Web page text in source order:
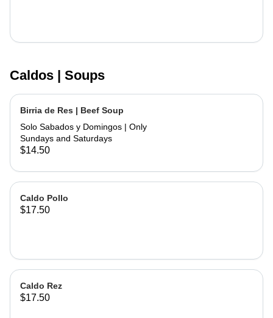
Caldos | Soups
Birria de Res | Beef Soup
Solo Sabados y Domingos | Only
Sundays and Saturdays
$14.50
Caldo Pollo
$17.50
Caldo Rez
$17.50